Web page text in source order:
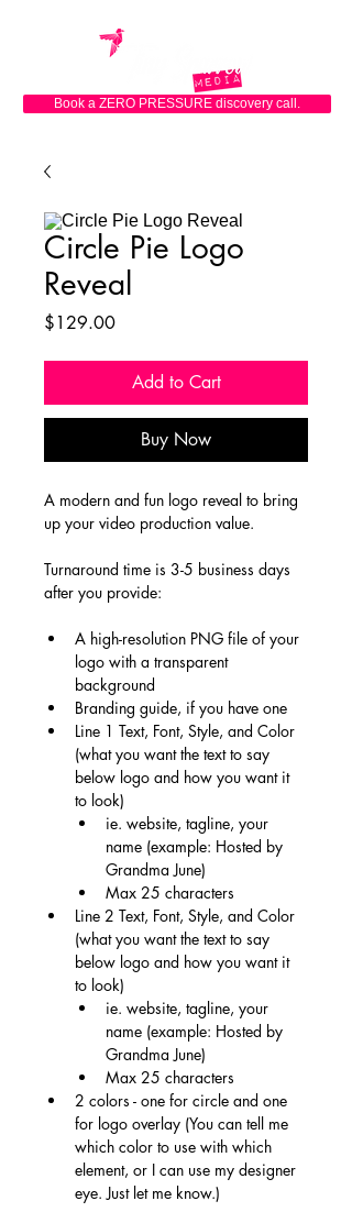
Book a ZERO PRESSURE discovery call.
Circle Pie Logo
Reveal
$129.00Price
Add to Cart
Buy Now
A modern and fun logo reveal to bring
up your video production value.
Turnaround time is 3-5 business days
after you provide:
A high-resolution PNG file of your
logo with a transparent
background
Branding guide, if you have one
Line 1 Text, Font, Style, and Color
(what you want the text to say
below logo and how you want it
to look)
ie. website, tagline, your
name (example: Hosted by
Grandma June)
Max 25 characters
Line 2 Text, Font, Style, and Color
(what you want the text to say
below logo and how you want it
to look)
ie. website, tagline, your
name (example: Hosted by
Grandma June)
Max 25 characters
2 colors - one for circle and one
for logo overlay (You can tell me
which color to use with which
element, or I can use my designer
eye. Just let me know.)